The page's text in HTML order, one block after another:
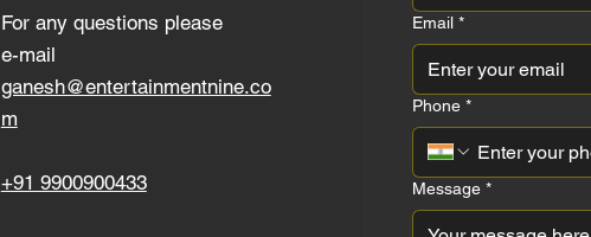
For any questions please
e-mail
ganesh@entertainmentnine.co
m
+91 9900900433
Email *
Phone *
Message *